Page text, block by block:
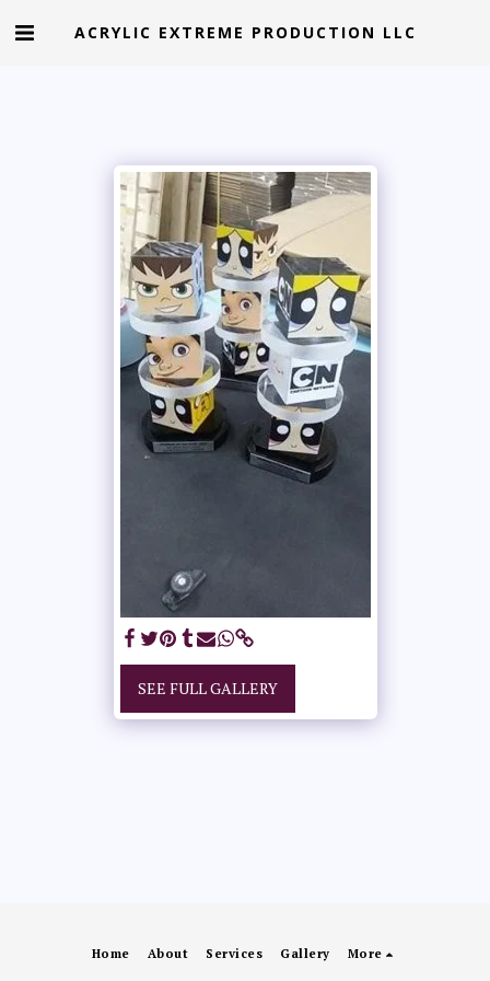
ACRYLIC EXTREME PRODUCTION LLC
SEE FULL GALLERY
Home About Services Gallery More